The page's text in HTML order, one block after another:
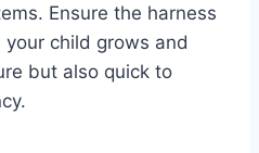
Ensure the harness
child grows and
but also quick to